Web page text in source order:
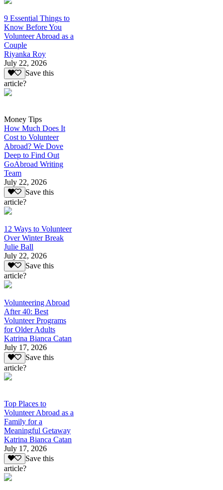
9 Essential Things to
Know Before You
Volunteer Abroad as a
Couple
Riyanka Roy
July 22, 2026
Save this
article?
Money Tips
How Much Does It
Cost to Volunteer
Abroad? We Dove
Deep to Find Out
GoAbroad Writing
Team
July 22, 2026
Save this
article?
12 Ways to Volunteer
Over Winter Break
Julie Ball
July 22, 2026
Save this
article?
Volunteering Abroad
After 40: Best
Volunteer Programs
for Older Adults
Katrina Bianca Catan
July 17, 2026
Save this
article?
Top Places to
Volunteer Abroad as a
Family for a
Meaningful Getaway
Katrina Bianca Catan
July 17, 2026
Save this
article?